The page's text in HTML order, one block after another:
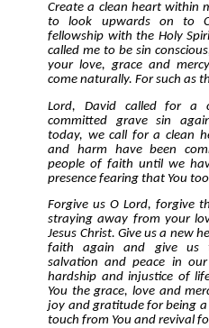
Create a clean heart within
to look upwards on to
fellowship with the Holy
called me to be sin
your love, grace and
come naturally. For such as
Lord, David called for a
committed grave sin
today, we call for a clean
and harm have been
people of faith until we
presence fearing that You
Forgive us O Lord, forgive
straying away from your
Jesus Christ. Give us a new
faith again and give us
salvation and peace in
hardship and injustice of
You the grace, love and
joy and gratitude for being a
touch from You and revival